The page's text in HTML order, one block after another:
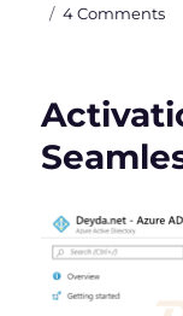
4 Commentson
be